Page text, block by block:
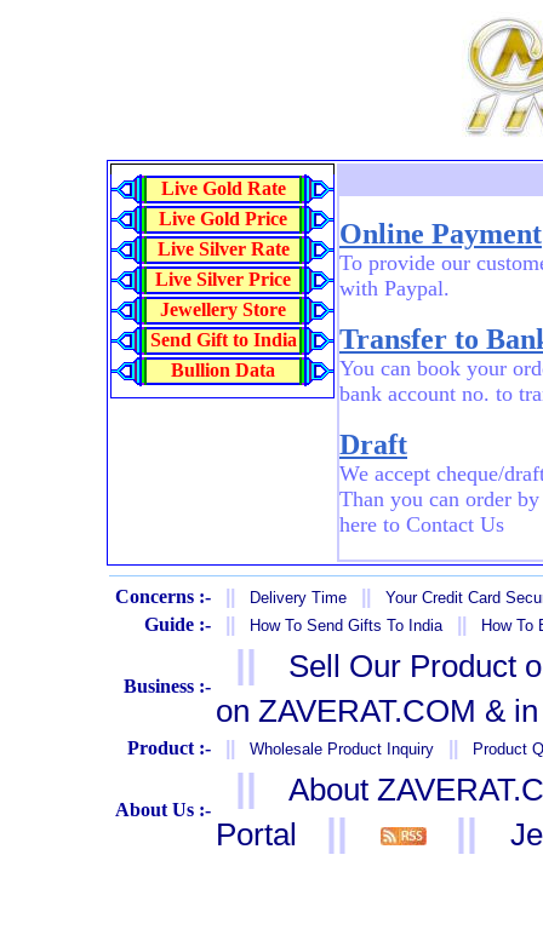
Live Gold Rate
Live Gold Price
Live Silver Rate
Live Silver Price
Jewellery Store
Send Gift to India
Bullion Data
Online Payment
To provide our
with Paypal.
Transfer to
You can book your
bank account no. to
Draft
We accept cheque/
Than you can order
here to Contact Us
Concerns :- Delivery Time Your Credit Card
Guide :- How To Send Gifts To India How To
Business :-
||
Sell Our Product
on ZAVERAT.COM &
Product :- Wholesale Product Inquiry Product
About Us :-
||
About
Portal
|| ||